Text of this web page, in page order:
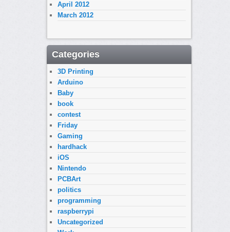
April 2012
March 2012
Categories
3D Printing
Arduino
Baby
book
contest
Friday
Gaming
hardhack
iOS
Nintendo
PCBArt
politics
programming
raspberrypi
Uncategorized